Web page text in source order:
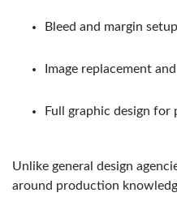
Bleed and margin setup
Image replacement
Full graphic design
Unlike general design
around production